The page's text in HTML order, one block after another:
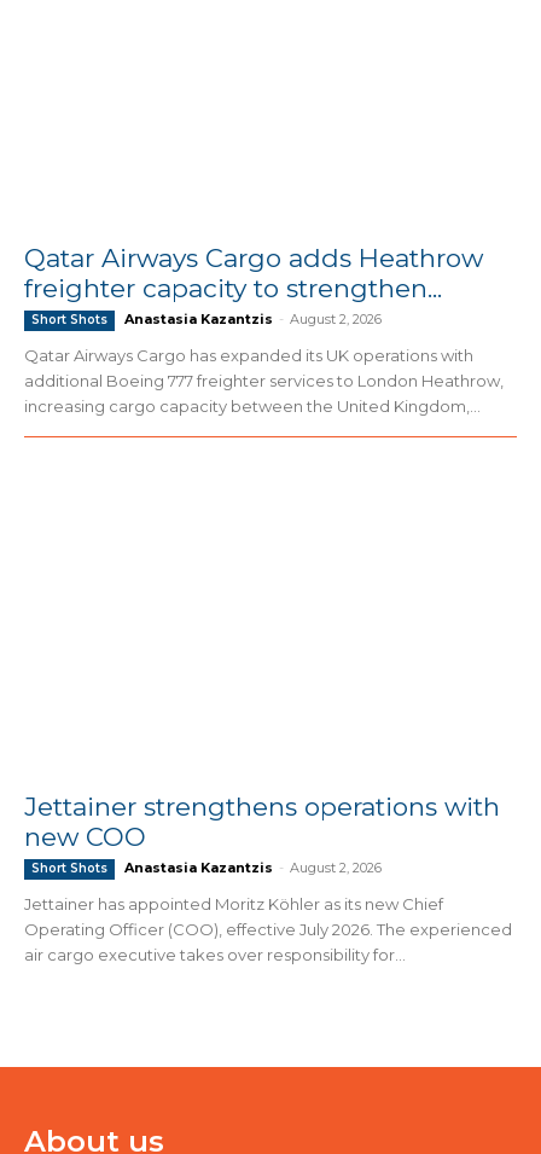
Qatar Airways Cargo adds Heathrow
freighter capacity to strengthen...
Short Shots Anastasia Kazantzis - August 2, 2026
Qatar Airways Cargo has expanded its UK operations with
additional Boeing 777 freighter services to London Heathrow,
increasing cargo capacity between the United Kingdom,...
Jettainer strengthens operations with
new COO
Short Shots Anastasia Kazantzis - August 2, 2026
Jettainer has appointed Moritz Köhler as its new Chief
Operating Officer (COO), effective July 2026. The experienced
air cargo executive takes over responsibility for...
About us